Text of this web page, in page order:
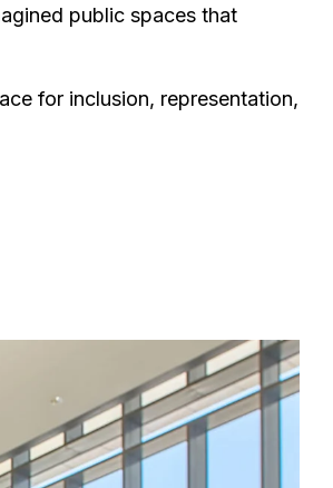
public spaces that
for inclusion, representation,